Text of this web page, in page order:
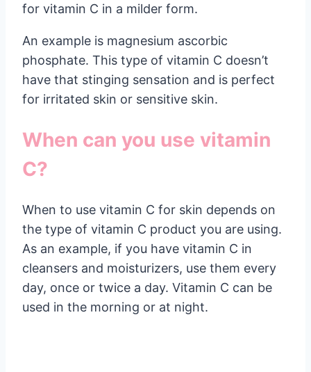
for vitamin C in a milder form.
An example is magnesium ascorbic
phosphate. This type of vitamin C doesn’t
have that stinging sensation and is perfect
for irritated skin or sensitive skin.
When can you use vitamin
C?
When to use vitamin C for skin depends on
the type of vitamin C product you are using.
As an example, if you have vitamin C in
cleansers and moisturizers, use them every
day, once or twice a day. Vitamin C can be
used in the morning or at night.